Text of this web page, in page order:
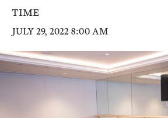
TIME
JULY 29, 2022 8:00 AM